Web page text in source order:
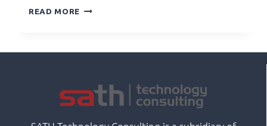
READ MORE